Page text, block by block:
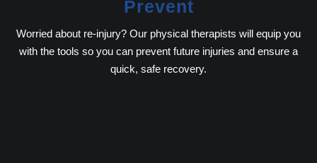
Prevent
Worried about re-injury? Our physical therapists will equip you
with the tools so you can prevent future injuries and ensure a
quick, safe recovery.